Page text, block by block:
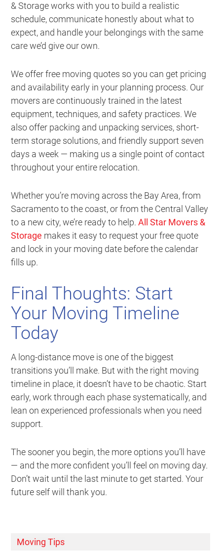
& Storage works with you to build a realistic
schedule, communicate honestly about what to
expect, and handle your belongings with the same
care we’d give our own.
We offer free moving quotes so you can get pricing
and availability early in your planning process. Our
movers are continuously trained in the latest
equipment, techniques, and safety practices. We
also offer packing and unpacking services, short-
term storage solutions, and friendly support seven
days a week — making us a single point of contact
throughout your entire relocation.
Whether you’re moving across the Bay Area, from
Sacramento to the coast, or from the Central Valley
to a new city, we’re ready to help.All Star Movers &
Storage makes it easy to request your free quote
and lock in your moving date before the calendar
fills up.
Final Thoughts: Start
Your Moving Timeline
Today
A long-distance move is one of the biggest
transitions you’ll make. But with the right moving
timeline in place, it doesn’t have to be chaotic. Start
early, work through each phase systematically, and
lean on experienced professionals when you need
support.
The sooner you begin, the more options you’ll have
— and the more confident you’ll feel on moving day.
Don’t wait until the last minute to get started. Your
future self will thank you.
Moving Tips